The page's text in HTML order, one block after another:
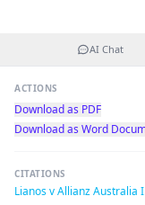
AI Chat
ACTIONS
Download as PDF
Download as Word
CITATIONS
Lianos v Allianz Australia